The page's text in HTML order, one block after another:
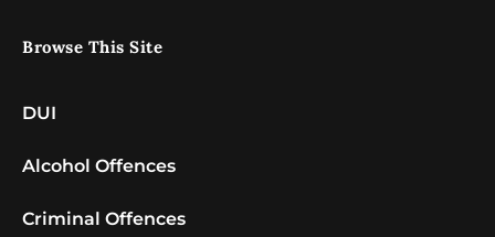
Browse This Site
DUI
Alcohol Offences
Criminal Offences